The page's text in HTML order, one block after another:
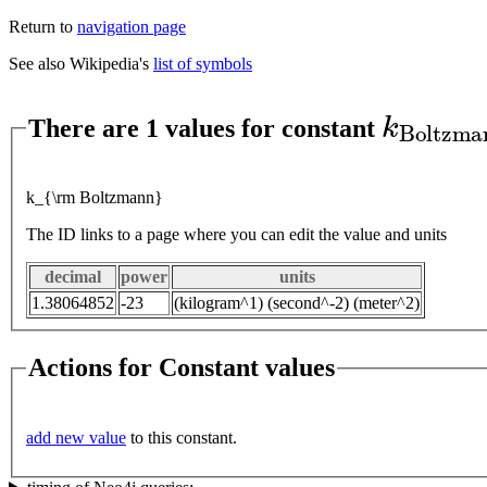
Return to navigation page
See also Wikipedia's list of symbols
There are 1 values for constant
k
k_{\rm Boltzmann}
The ID links to a page where you can edit the value and units
decimal power
units
1.38064852 -23 (kilogram^1) (second^-2) (meter^2)
Actions for Constant values
add new value to this constant.